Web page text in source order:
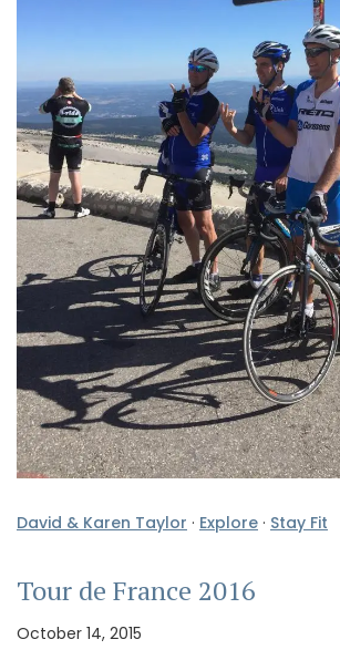
David & Karen Taylor · Explore · Stay Fit
Tour de France 2016
October 14, 2015